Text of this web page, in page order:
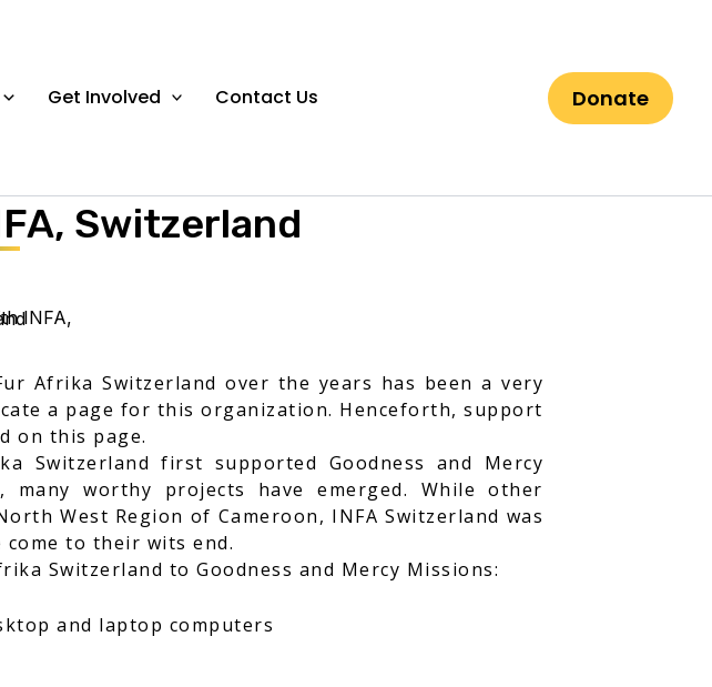
Get Involved Contact Us Donate
Switzerland
Afrika Switzerland over the years has been a very
a page for this organization. Henceforth, support
on this page.
Switzerland first supported Goodness and Mercy
worthy projects have emerged. While other
West Region of Cameroon, INFA Switzerland was
to their wits end.
Switzerland to Goodness and Mercy Missions:
and laptop computers